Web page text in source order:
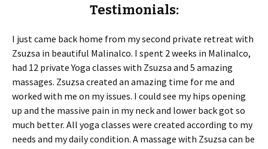
Testimonials:
I just came back home from my second private retreat with
Zsuzsa in beautiful Malinalco. I spent 2 weeks in Malinalco,
had 12 private Yoga classes with Zsuzsa and 5 amazing
massages. Zsuzsa created an amazing time for me and
worked with me on my issues. I could see my hips opening
up and the massive pain in my neck and lower back got so
much better. All yoga classes were created according to my
needs and my daily condition. A massage with Zsuzsa can be